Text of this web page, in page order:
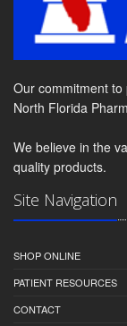
Our commitment
North Florida
We believe in the
quality products.
Site Navigation
SHOP ONLINE
PATIENT RESOURCES
CONTACT